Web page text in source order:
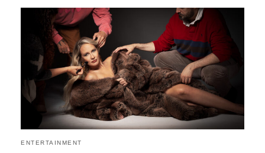
ENTERTAINMENT